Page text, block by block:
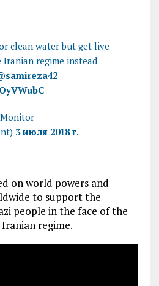
clean water but get live
regime instead
3 июля 2018 г.
on world powers and
to support the
people in the face of the
regime.